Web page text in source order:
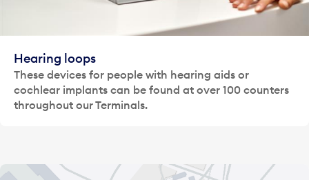
Hearing loops
These devices for people with hearing aids or
cochlear implants can be found at over 100 counters
throughout our Terminals.